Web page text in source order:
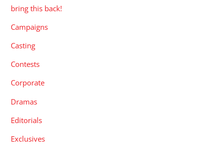
bring this back!
Campaigns
Casting
Contests
Corporate
Dramas
Editorials
Exclusives